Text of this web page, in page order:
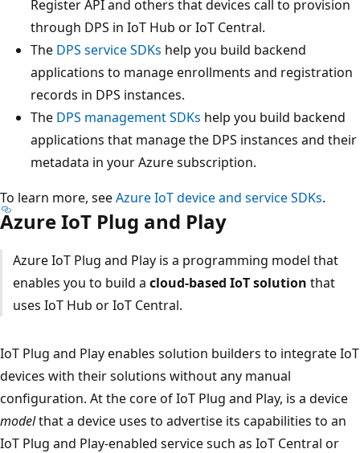
Register API and others that devices call to provision
through DPS in IoT Hub or IoT Central.
The DPS service SDKs help you build backend
applications to manage enrollments and registration
records in DPS instances.
The DPS management SDKs help you build backend
applications that manage the DPS instances and their
metadata in your Azure subscription.
To learn more, seeAzure IoT device and service SDKs.
Azure IoT Plug and Play
Azure IoT Plug and Play is a programming model that
enables you to build a cloud-based IoT solution that
uses IoT Hub or IoT Central.
IoT Plug and Play enables solution builders to integrate IoT
devices with their solutions without any manual
configuration. At the core of IoT Plug and Play, is a device
modelthat a device uses to advertise its capabilities to an
IoT Plug and Play-enabled service such as IoT Central or